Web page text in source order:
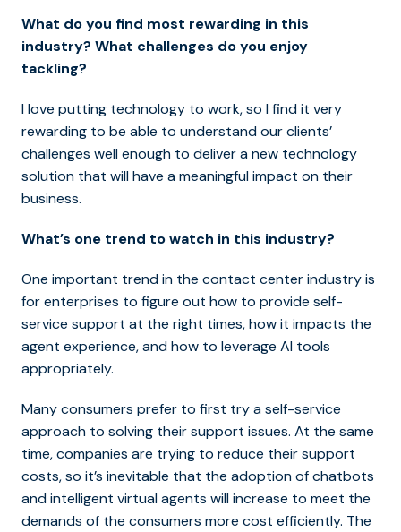
What do you find most rewarding in this
industry? What challenges do you enjoy
tackling?
I love putting technology to work, so I find it very
rewarding to be able to understand our clients’
challenges well enough to deliver a new technology
solution that will have a meaningful impact on their
business.
What’s one trend to watch in this industry?
One important trend in the contact center industry is
for enterprises to figure out how to provide self-
service support at the right times, how it impacts the
agent experience, and how to leverage AI tools
appropriately.
Many consumers prefer to first try a self-service
approach to solving their support issues. At the same
time, companies are trying to reduce their support
costs, so it’s inevitable that the adoption of chatbots
and intelligent virtual agents will increase to meet the
demands of the consumers more cost efficiently. The